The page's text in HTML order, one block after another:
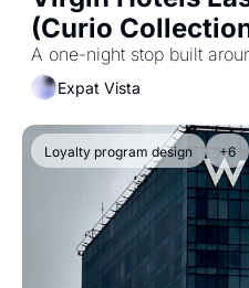
(Curio
A one-night stop built
Expat Vista
Loyalty program design +6